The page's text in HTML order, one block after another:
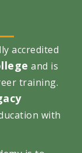
accredited
and is
training.
with